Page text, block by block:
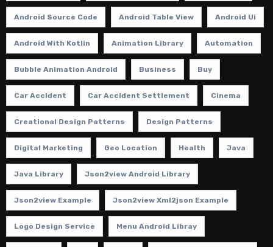
Android Source Code Android Table View Android Ui
Android With Kotlin Animation Library Automation
Bubble Animation Android Business Buy
Car Accident Car Accident Settlement Cinema
Creational Design Patterns Design Patterns
Digital Marketing Geo Location Health Java
Java Library Json2view Android Library
Json2view Example Json2view Xml2json Example
Logo Design Service Menu Android Libray